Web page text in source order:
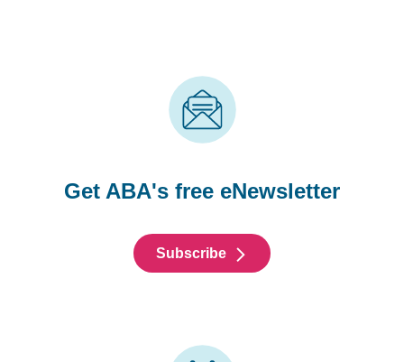
Get ABA's free eNewsletter
Subscribe